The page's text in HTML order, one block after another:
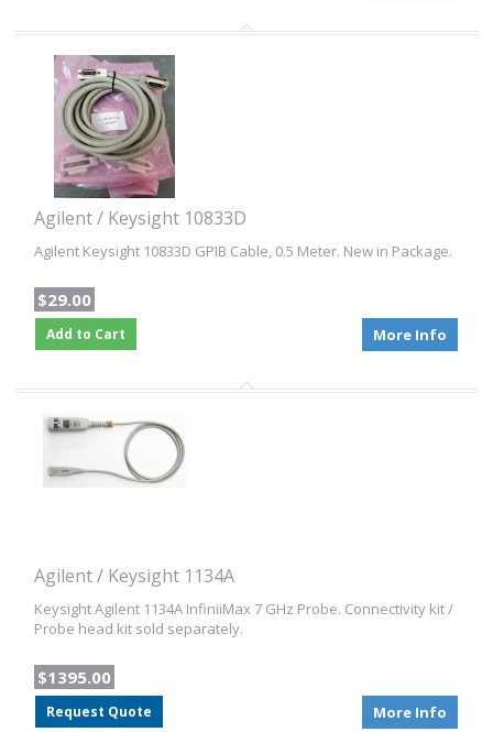
Agilent / Keysight 10833D
Agilent Keysight 10833D GPIB Cable, 0.5 Meter. New in Package.
$29.00
Add to Cart More Info
Agilent / Keysight 1134A
Keysight Agilent 1134A InfiniiMax 7 GHz Probe. Connectivity kit /
Probe head kit sold separately.
$1395.00
Request Quote More Info